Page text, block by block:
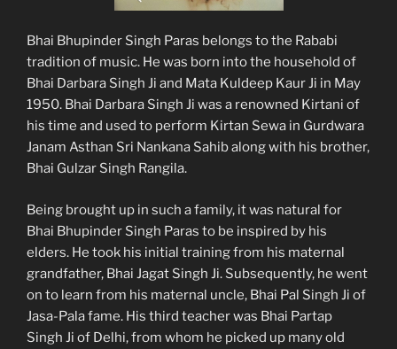
Bhai Bhupinder Singh Paras belongs to the Rababi
tradition of music. He was born into the household of
Bhai Darbara Singh Ji and Mata Kuldeep Kaur Ji in May
1950. Bhai Darbara Singh Ji was a renowned Kirtani of
his time and used to perform Kirtan Sewa in Gurdwara
Janam Asthan Sri Nankana Sahib along with his brother,
Bhai Gulzar Singh Rangila.
Being brought up in such a family, it was natural for
Bhai Bhupinder Singh Paras to be inspired by his
elders. He took his initial training from his maternal
grandfather, Bhai Jagat Singh Ji. Subsequently, he went
on to learn from his maternal uncle, Bhai Pal Singh Ji of
Jasa-Pala fame. His third teacher was Bhai Partap
Singh Ji of Delhi, from whom he picked up many old